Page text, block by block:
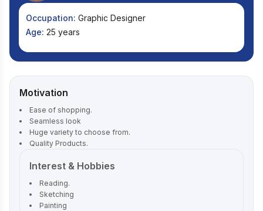
Occupation: Graphic Designer
Age: 25 years
Motivation
Ease of shopping.
Seamless look
Huge variety to choose from.
Quality Products.
Interest & Hobbies
Reading.
Sketching
Painting